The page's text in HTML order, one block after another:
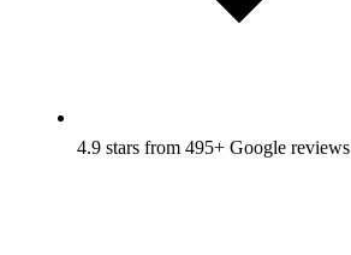
4.9 stars from 495+ Google reviews